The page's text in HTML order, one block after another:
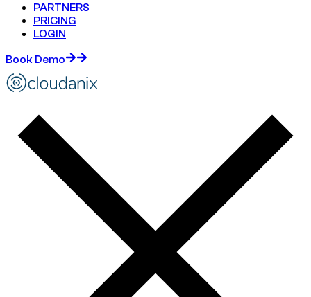
PARTNERS
PRICING
LOGIN
Book Demo